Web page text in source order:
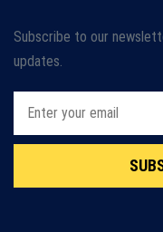
Subscribe to our
updates.